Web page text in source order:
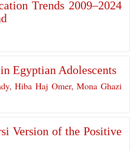
Trends 2009–2024
Egyptian Adolescents
Hiba Haj Omer, Mona Ghazi
Version of the Positive